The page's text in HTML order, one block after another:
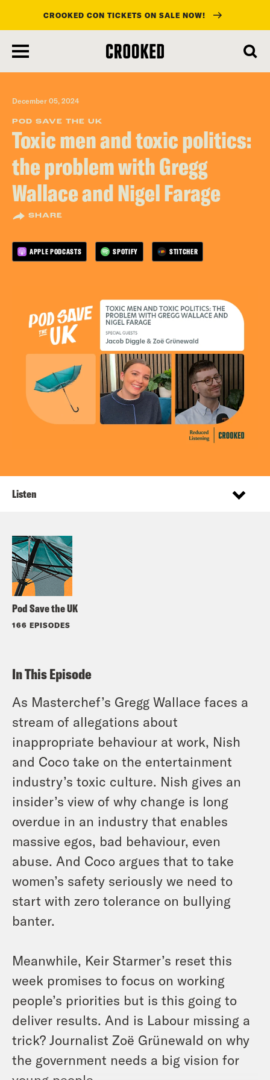
main
content
CROOKED CON TICKETS ON SALE NOW!
December 05, 2024
POD SAVE THE UK
Toxic men and toxic politics:
the problem with Gregg
Wallace and Nigel Farage
SHARE
APPLE PODCASTS SPOTIFY STITCHER
Pod Save the UK
166 EPISODES
Listen
In This Episode
As Masterchef’s Gregg Wallace faces a
stream of allegations about
inappropriate behaviour at work, Nish
and Coco take on the entertainment
industry’s toxic culture. Nish gives an
insider’s view of why change is long
overdue in an industry that enables
massive egos, bad behaviour, even
abuse. And Coco argues that to take
women’s safety seriously we need to
start with zero tolerance on bullying
banter.
Meanwhile, Keir Starmer’s reset this
week promises to focus on working
people’s priorities but is this going to
deliver results. And is Labour missing a
trick? Journalist Zoë Grünewald on why
the government needs a big vision for